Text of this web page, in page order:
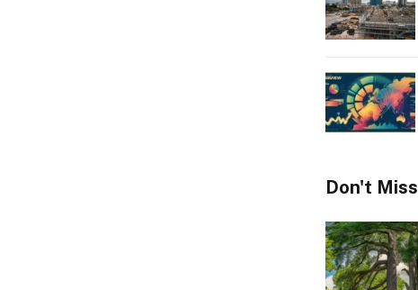
Don't Miss